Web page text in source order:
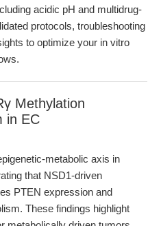
acidic pH and multidrug-
protocols, troubleshooting
to optimize your in vitro
Methylation
in EC
metabolic axis in
that NSD1-driven
PTEN expression and
These findings highlight